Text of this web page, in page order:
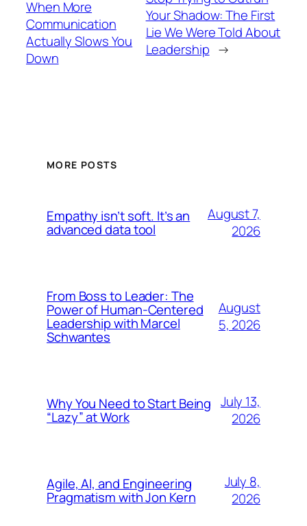
When More
Communication
Actually Slows You
Down
Your Shadow: The First
Lie We Were Told About
Leadership →
MORE POSTS
Empathy isn’t soft. It’s an
advanced data tool
August 7,
2026
From Boss to Leader: The
Power of Human-Centered
Leadership with Marcel
Schwantes
August
5, 2026
Why You Need to Start Being
“Lazy” at Work
July 13,
2026
Agile, AI, and Engineering
Pragmatism with Jon Kern
July 8,
2026